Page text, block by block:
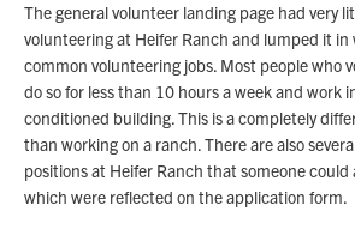
The general volunteer landing page had very
volunteering at Heifer Ranch and lumped it
common volunteering jobs. Most people who
do so for less than 10 hours a week and work
conditioned building. This is a completely
than working on a ranch. There are also
positions at Heifer Ranch that someone could
which were reflected on the application form.